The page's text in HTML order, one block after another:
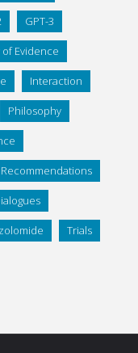
GPT-3
Evidence
Interaction
Philosophy
Recommendations
Trials